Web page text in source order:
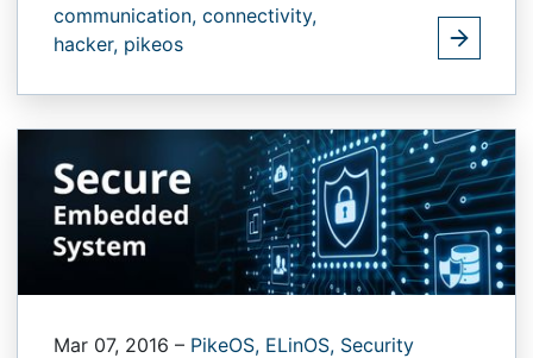
communication, connectivity,
hacker, pikeos
Mar 07, 2016 – PikeOS, ELinOS, Security